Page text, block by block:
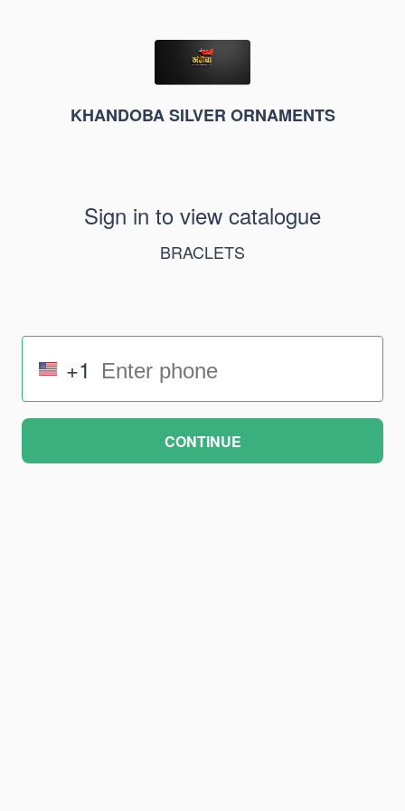
KHANDOBA SILVER ORNAMENTS
Sign in to view catalogue
BRACLETS
+1
CONTINUE